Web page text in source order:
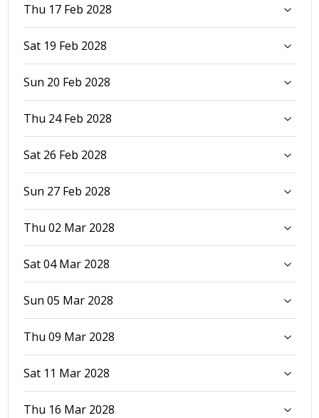
Thu 17 Feb 2028
Sat 19 Feb 2028
Sun 20 Feb 2028
Thu 24 Feb 2028
Sat 26 Feb 2028
Sun 27 Feb 2028
Thu 02 Mar 2028
Sat 04 Mar 2028
Sun 05 Mar 2028
Thu 09 Mar 2028
Sat 11 Mar 2028
Thu 16 Mar 2028